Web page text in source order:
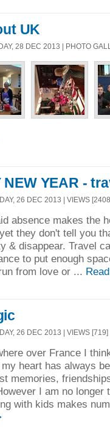
UK
28 DEC 2013 | PHOTO
NEW YEAR -
26 DEC 2013 | VIEWS
absence makes the
they don't tell you
& disappear. Travel
to put enough
from love or ...
26 DEC 2013 | VIEWS
over France I
heart has always
memories,
I am no longer
with kids makes